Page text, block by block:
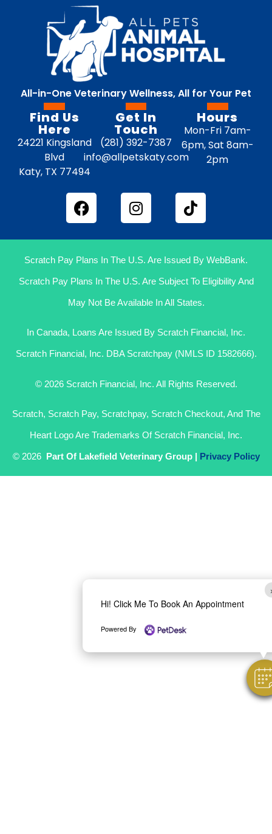
Hi! Click Me To Book An Appointment
Powered By
All-in-One Veterinary Wellness, All for Your Pet
Find Us
Here
24221 Kingsland
Blvd
Katy, TX 77494
Get In
Touch
(281) 392-7387
info@allpetskaty.com
Hours
Mon-Fri 7am-
6pm, Sat 8am-
2pm
Scratch Pay Plans In The U.S. Are Issued By WebBank.
Scratch Pay Plans In The U.S. Are Subject To Eligibility And
May Not Be Available In All States.
In Canada, Loans Are Issued By Scratch Financial, Inc.
Scratch Financial, Inc. DBA Scratchpay (NMLS ID 1582666).
© 2026 Scratch Financial, Inc. All Rights Reserved.
Scratch, Scratch Pay, Scratchpay, Scratch Checkout, And The
Heart Logo Are Trademarks Of Scratch Financial, Inc.
© 2026 Part Of Lakefield Veterinary Group | Privacy Policy